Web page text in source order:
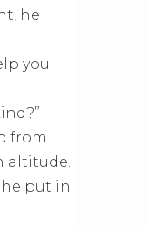
he
you
from
altitude.
he put in